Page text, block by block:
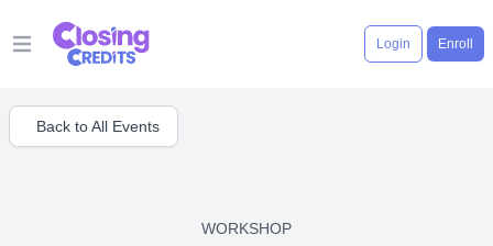
Open main menu
Login Enroll
Back to All Events
WORKSHOP